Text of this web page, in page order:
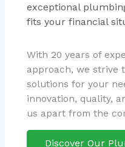
exceptional
fits your financial
With 20 years of
approach, we strive
solutions for your
innovation, quality,
us apart from the
Discover Our